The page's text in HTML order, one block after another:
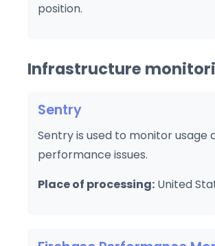
position.
Infrastructure
Sentry
Sentry is used to monitor usage
performance issues.
Place of processing: United